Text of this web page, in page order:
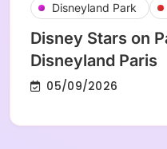
Disneyland Park
Disney Stars on
Disneyland Paris
05/09/2026